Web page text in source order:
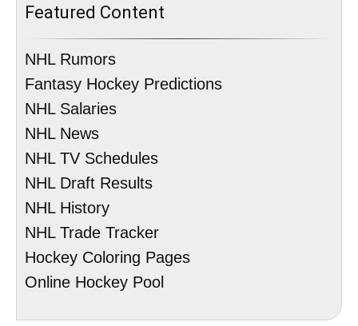
Featured Content
NHL Rumors
Fantasy Hockey Predictions
NHL Salaries
NHL News
NHL TV Schedules
NHL Draft Results
NHL History
NHL Trade Tracker
Hockey Coloring Pages
Online Hockey Pool